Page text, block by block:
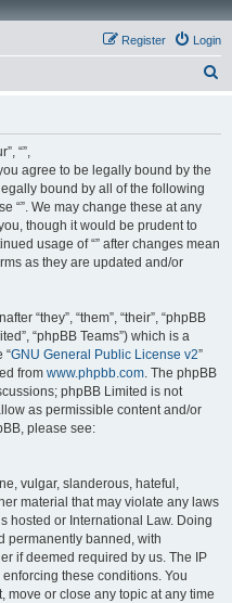
Login
Register
“”,
agree to be legally bound by the
bound by all of the following
“”. We may change these at any
though it would be prudent to
usage of “” after changes mean
as they are updated and/or
“they”, “them”, “their”, “phpBB
“phpBB Teams”) which is a
“GNU General Public License v2”
from www.phpbb.com. The phpBB
phpBB Limited is not
as permissible content and/or
please see:
vulgar, slanderous, hateful,
material that may violate any laws
hosted or International Law. Doing
permanently banned, with
if deemed required by us. The IP
these conditions. You
move or close any topic at any time